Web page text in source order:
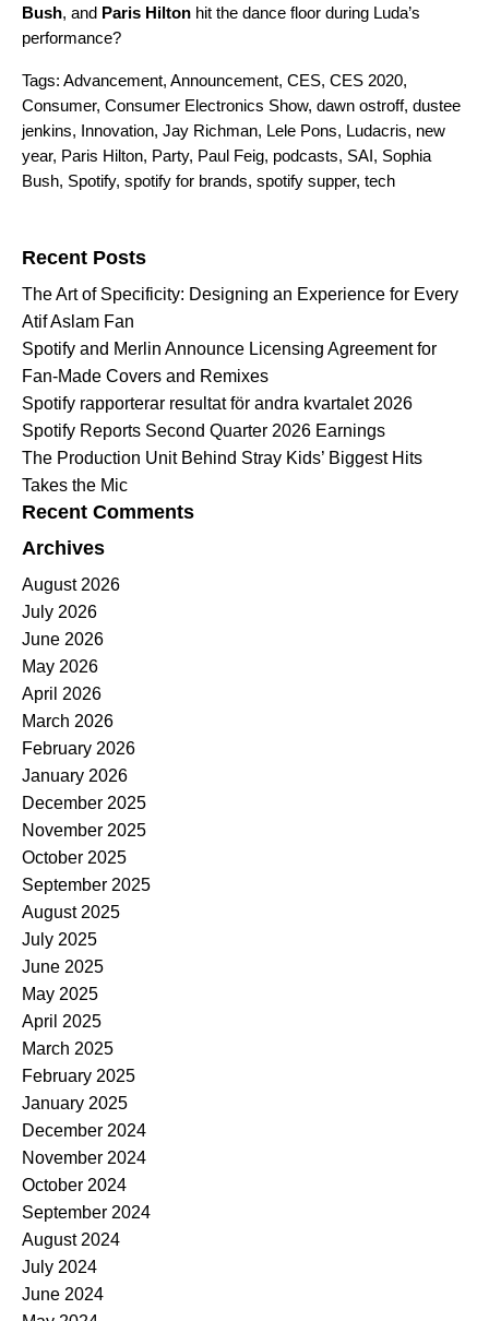
Bush, and Paris Hilton hit the dance floor during Luda’s
performance?
Tags: Advancement, Announcement, CES, CES 2020,
Consumer, Consumer Electronics Show, dawn ostroff, dustee
jenkins, Innovation, Jay Richman, Lele Pons, Ludacris, new
year, Paris Hilton, Party, Paul Feig, podcasts, SAI, Sophia
Bush, Spotify, spotify for brands, spotify supper, tech
Recent Posts
The Art of Specificity: Designing an Experience for Every
Atif Aslam Fan
Spotify and Merlin Announce Licensing Agreement for
Fan-Made Covers and Remixes
Spotify rapporterar resultat för andra kvartalet 2026
Spotify Reports Second Quarter 2026 Earnings
The Production Unit Behind Stray Kids’ Biggest Hits
Takes the Mic
Recent Comments
Archives
August 2026
July 2026
June 2026
May 2026
April 2026
March 2026
February 2026
January 2026
December 2025
November 2025
October 2025
September 2025
August 2025
July 2025
June 2025
May 2025
April 2025
March 2025
February 2025
January 2025
December 2024
November 2024
October 2024
September 2024
August 2024
July 2024
June 2024